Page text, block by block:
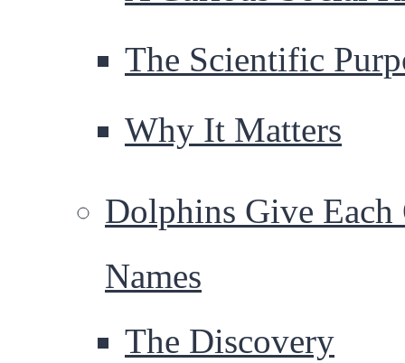
The Scientific
Why It Matters
Dolphins Give Each
Names
The Discovery